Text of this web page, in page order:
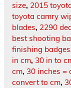
size, 2015
toyota camry
blades, 2290
best shooting
finishing badges
in cm, 30 in to
cm, 30 inches =
convert to cm,